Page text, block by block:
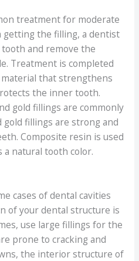
treatment for moderate
getting the filling, a dentist
and remove the
Treatment is completed
that strengthens
the inner tooth.
gold fillings are commonly
gold fillings are strong and
Composite resin is used
natural tooth color.
cases of dental cavities
of your dental structure is
use large fillings for the
prone to cracking and
the interior structure of